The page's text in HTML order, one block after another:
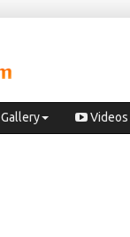
Gallery Videos